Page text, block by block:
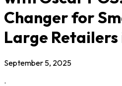
Changer for
Large Retailers
September 5, 2025
.